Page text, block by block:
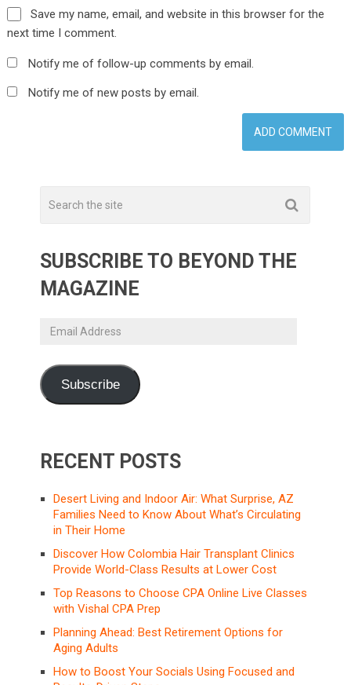
Save my name, email, and website in this browser for the
next time I comment.
Notify me of follow-up comments by email.
Notify me of new posts by email.
SUBSCRIBE TO BEYOND THE
MAGAZINE
Email
Subscribe
RECENT POSTS
Desert Living and Indoor Air: What Surprise, AZ
Families Need to Know About What’s Circulating
in Their Home
Discover How Colombia Hair Transplant Clinics
Provide World-Class Results at Lower Cost
Top Reasons to Choose CPA Online Live Classes
with Vishal CPA Prep
Planning Ahead: Best Retirement Options for
Aging Adults
How to Boost Your Socials Using Focused and